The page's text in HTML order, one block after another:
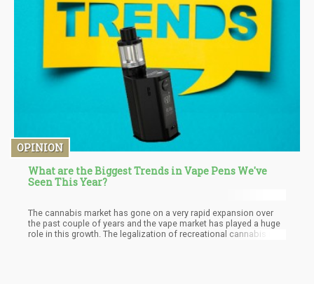
OPINION
What are the Biggest Trends in Vape Pens We've
Seen This Year?
The cannabis market has gone on a very rapid expansion over
the past couple of years and the vape market has played a huge
role in this growth. The legalization of recreational cannabis in